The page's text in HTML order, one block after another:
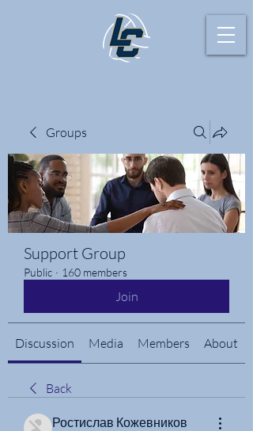
Groups
Support Group
Public · 160 members
Join
Discussion Media Members About
Back
Ростислав Кожевников